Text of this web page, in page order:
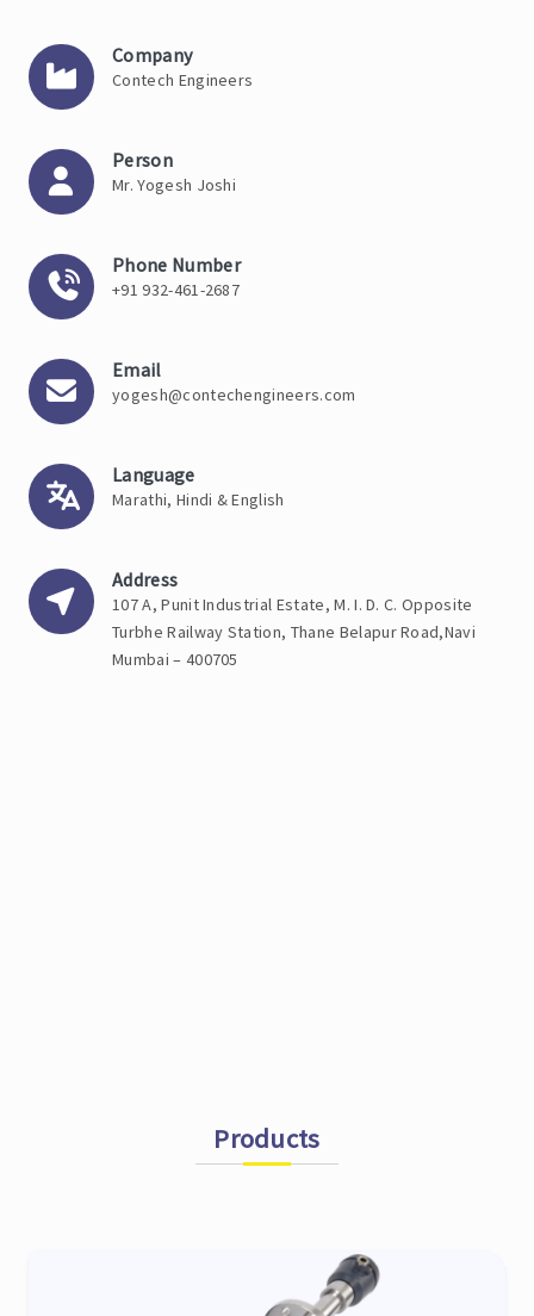
Company
Contech Engineers
Person
Mr. Yogesh Joshi
Phone Number
+91 932-461-2687
Email
yogesh@contechengineers.com
Language
Marathi, Hindi & English
Address
107 A, Punit Industrial Estate, M. I. D. C. Opposite
Turbhe Railway Station, Thane Belapur Road,Navi
Mumbai – 400705
Products